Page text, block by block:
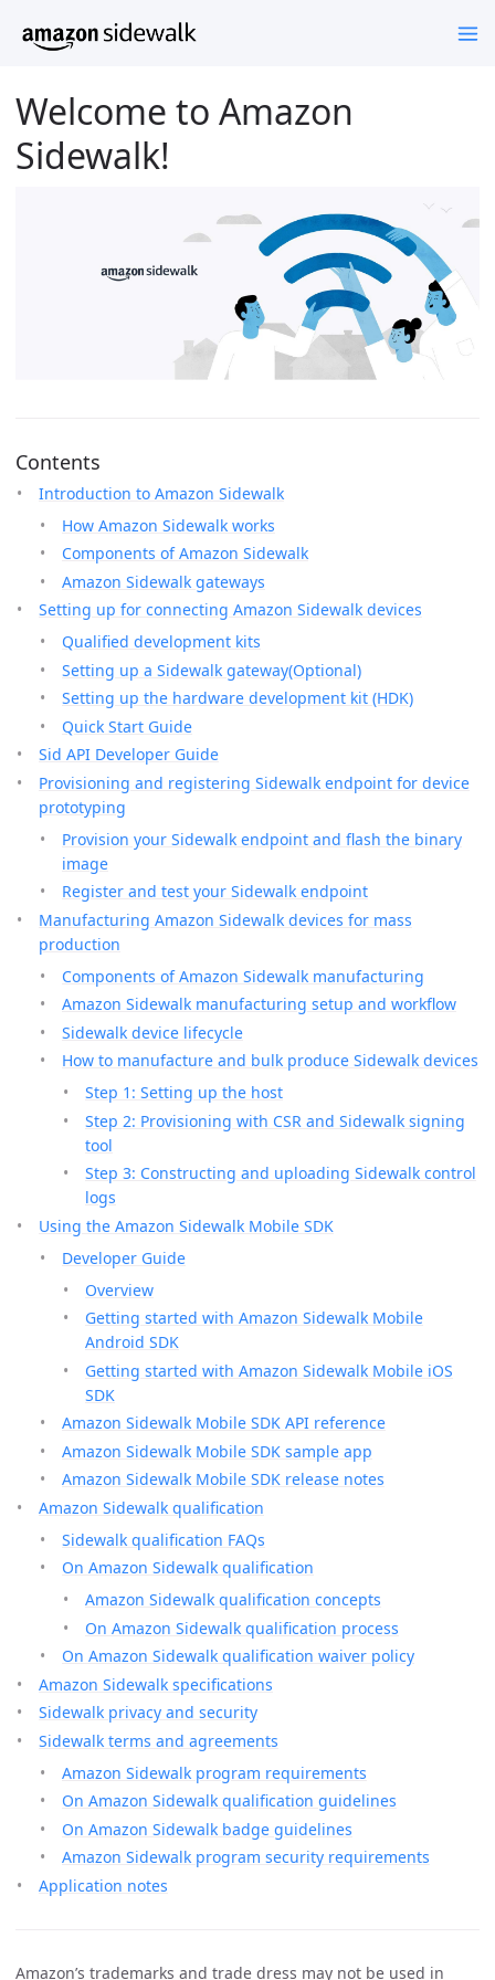
Welcome to Amazon
Sidewalk!
Contents
Introduction to Amazon Sidewalk
How Amazon Sidewalk works
Components of Amazon Sidewalk
Amazon Sidewalk gateways
Setting up for connecting Amazon Sidewalk devices
Qualified development kits
Setting up a Sidewalk gateway(Optional)
Setting up the hardware development kit (HDK)
Quick Start Guide
Sid API Developer Guide
Provisioning and registering Sidewalk endpoint for device
prototyping
Provision your Sidewalk endpoint and flash the binary
image
Register and test your Sidewalk endpoint
Manufacturing Amazon Sidewalk devices for mass
production
Components of Amazon Sidewalk manufacturing
Amazon Sidewalk manufacturing setup and workflow
Sidewalk device lifecycle
How to manufacture and bulk produce Sidewalk devices
Step 1: Setting up the host
Step 2: Provisioning with CSR and Sidewalk signing
tool
Step 3: Constructing and uploading Sidewalk control
logs
Using the Amazon Sidewalk Mobile SDK
Developer Guide
Overview
Getting started with Amazon Sidewalk Mobile
Android SDK
Getting started with Amazon Sidewalk Mobile iOS
SDK
Amazon Sidewalk Mobile SDK API reference
Amazon Sidewalk Mobile SDK sample app
Amazon Sidewalk Mobile SDK release notes
Amazon Sidewalk qualification
Sidewalk qualification FAQs
On Amazon Sidewalk qualification
Amazon Sidewalk qualification concepts
On Amazon Sidewalk qualification process
On Amazon Sidewalk qualification waiver policy
Amazon Sidewalk specifications
Sidewalk privacy and security
Sidewalk terms and agreements
Amazon Sidewalk program requirements
On Amazon Sidewalk qualification guidelines
On Amazon Sidewalk badge guidelines
Amazon Sidewalk program security requirements
Application notes
Amazon’s trademarks and trade dress may not be used in